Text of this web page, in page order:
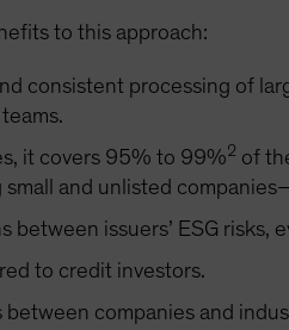
to this approach:
consistent processing of
it covers 95% to 99%2 of
and unlisted
between issuers’ ESG
to credit investors.
between companies and